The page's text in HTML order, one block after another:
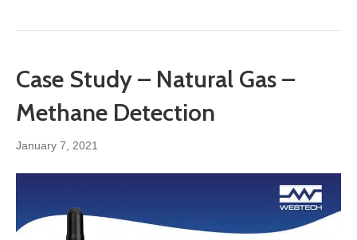
Case Study – Natural Gas –
Methane Detection
January 7, 2021